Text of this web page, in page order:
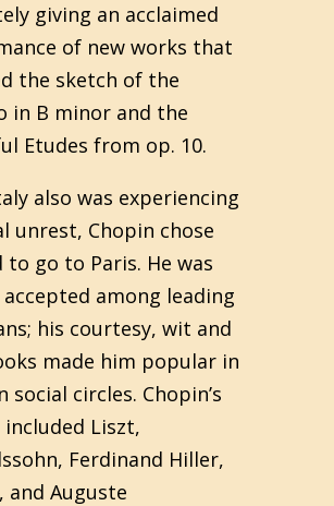
giving an acclaimed
of new works that
the sketch of the
in B minor and the
Etudes from op. 10.
also was experiencing
unrest, Chopin chose
to go to Paris. He was
among leading
his courtesy, wit and
made him popular in
social circles. Chopin’s
Liszt,
Ferdinand Hiller,
and Auguste